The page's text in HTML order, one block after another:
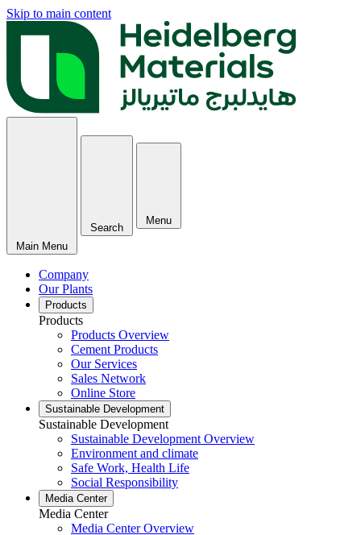
Skip to main content
Main Menu
Search
Menu
Company
Our Plants
Products
Products
Products Overview
Cement Products
Our Services
Sales Network
Online Store
Sustainable Development
Sustainable Development
Sustainable Development Overview
Environment and climate
Safe Work, Health Life
Social Responsibility
Media Center
Media Center
Media Center Overview